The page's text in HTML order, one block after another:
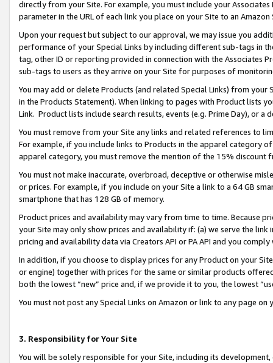
directly from your Site. For example, you must include your
parameter in the URL of each link you place on your Site to an
Upon your request but subject to our approval, we may issue you
performance of your Special Links by including different sub-tags in
tag, other ID or reporting provided in connection with the Associates
sub-tags to users as they arrive on your Site for purposes of
You may add or delete Products (and related Special Links) from
in the Products Statement). When linking to pages with Product lists
Link. Product lists include search results, events (e.g. Prime Day), or a
You must remove from your Site any links and related references to
For example, if you include links to Products in the apparel category
apparel category, you must remove the mention of the 15% discount
You must not make inaccurate, overbroad, deceptive or otherwise
or prices. For example, if you include on your Site a link to a 64 GB
smartphone that has 128 GB of memory.
Product prices and availability may vary from time to time. Because
your Site may only show prices and availability if: (a) we serve the
pricing and availability data via Creators API or PA API and you
In addition, if you choose to display prices for any Product on your
or engine) together with prices for the same or similar products
both the lowest “new” price and, if we provide it to you, the lowest
You must not post any Special Links on Amazon or link to any page
3. Responsibility for Your Site
You will be solely responsible for your Site, including its